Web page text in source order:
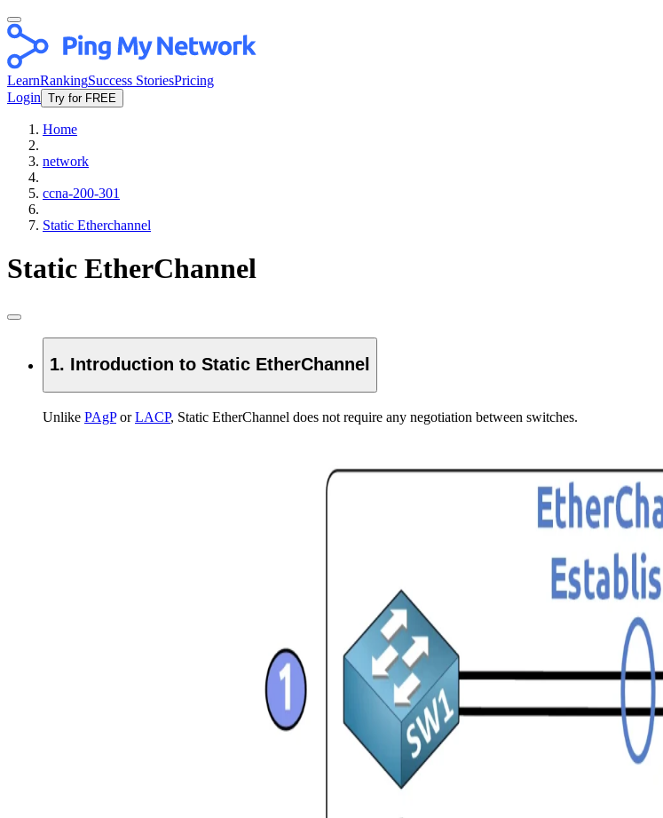
LearnRankingSuccess StoriesPricing
Login Try for FREE
Home
network
ccna-200-301
Static Etherchannel
Static EtherChannel
1. Introduction to Static EtherChannel
Unlike PAgPorLACP, Static EtherChannel does not require any negotiation between switches.